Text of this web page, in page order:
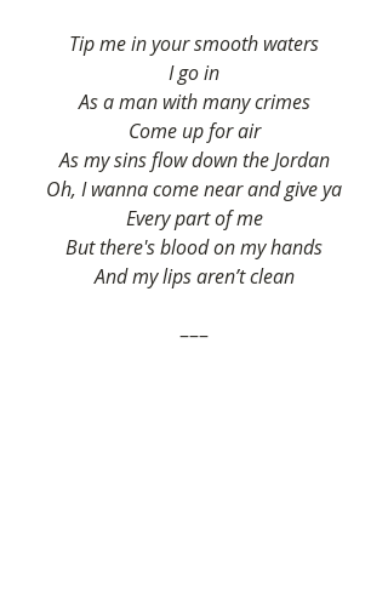
Tip me in your smooth waters
I go in
As a man with many crimes
Come up for air
As my sins flow down the Jordan
Oh, I wanna come near and give ya
Every part of me
But there's blood on my hands
And my lips aren’t clean
–––